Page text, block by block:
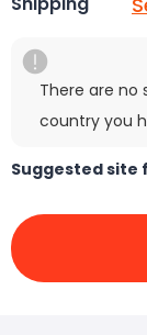
There are no
country you
Suggested site